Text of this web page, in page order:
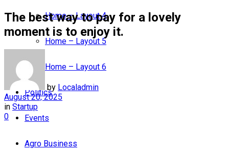
Home – Layout 4
Home – Layout 5
Home – Layout 6
Politics
Events
Agro Business
The best way to pay for a lovely
moment is to enjoy it.
by Localadmin
August 20, 2025
in Startup
0